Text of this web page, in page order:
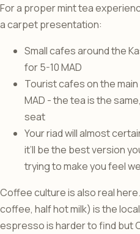
For a proper mint tea
a carpet presentation:
Small cafes around the
for 5-10 MAD
Tourist cafes on the
MAD - the tea is the
seat
Your riad will almost
it’ll be the best version
trying to make you feel
Coffee culture is also real
coffee, half hot milk) is the
espresso is harder to find but